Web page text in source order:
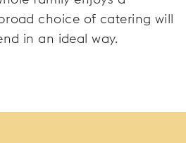
choice of catering will
in an ideal way.